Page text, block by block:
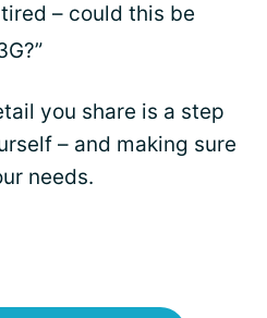
tired – could this be
you share is a step
– and making sure
needs.